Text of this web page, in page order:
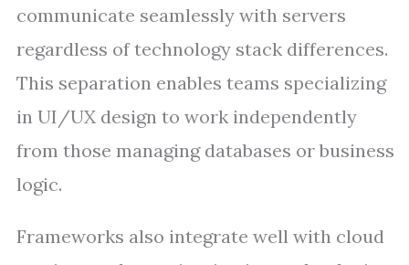
communicate seamlessly with servers
regardless of technology stack differences.
This separation enables teams specializing
in UI/UX design to work independently
from those managing databases or business
logic.
Frameworks also integrate well with cloud